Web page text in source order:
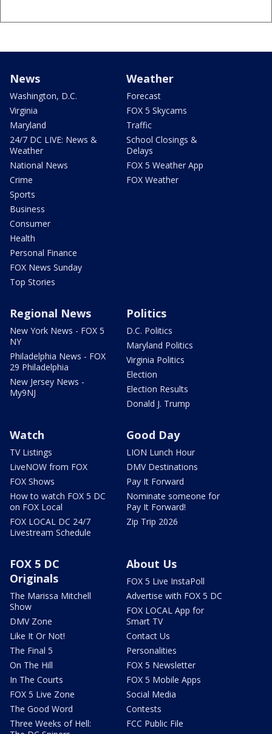
News
Washington, D.C.
Virginia
Maryland
24/7 DC LIVE: News &
Weather
National News
Crime
Sports
Business
Consumer
Health
Personal Finance
FOX News Sunday
Top Stories
Weather
Forecast
FOX 5 Skycams
Traffic
School Closings &
Delays
FOX 5 Weather App
FOX Weather
Regional News
New York News - FOX 5
NY
Philadelphia News - FOX
29 Philadelphia
New Jersey News -
My9NJ
Politics
D.C. Politics
Maryland Politics
Virginia Politics
Election
Election Results
Donald J. Trump
Watch
TV Listings
LiveNOW from FOX
FOX Shows
How to watch FOX 5 DC
on FOX Local
FOX LOCAL DC 24/7
Livestream Schedule
Good Day
LION Lunch Hour
DMV Destinations
Pay It Forward
Nominate someone for
Pay It Forward!
Zip Trip 2026
FOX 5 DC
Originals
The Marissa Mitchell
Show
DMV Zone
Like It Or Not!
The Final 5
On The Hill
In The Courts
FOX 5 Live Zone
The Good Word
Three Weeks of Hell:
About Us
FOX 5 Live InstaPoll
Advertise with FOX 5 DC
FOX LOCAL App for
Smart TV
Contact Us
Personalities
FOX 5 Newsletter
FOX 5 Mobile Apps
Social Media
Contests
FCC Public File